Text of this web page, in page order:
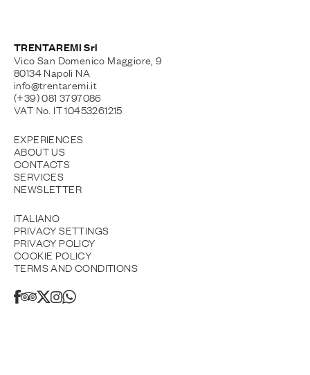
TRENTAREMI Srl
Vico San Domenico Maggiore, 9
80134 Napoli NA
info@trentaremi.it
(+39) 081 3797086
VAT No. IT 10453261215
EXPERIENCES
ABOUT US
CONTACTS
SERVICES
NEWSLETTER
ITALIANO
PRIVACY SETTINGS
PRIVACY POLICY
COOKIE POLICY
TERMS AND CONDITIONS